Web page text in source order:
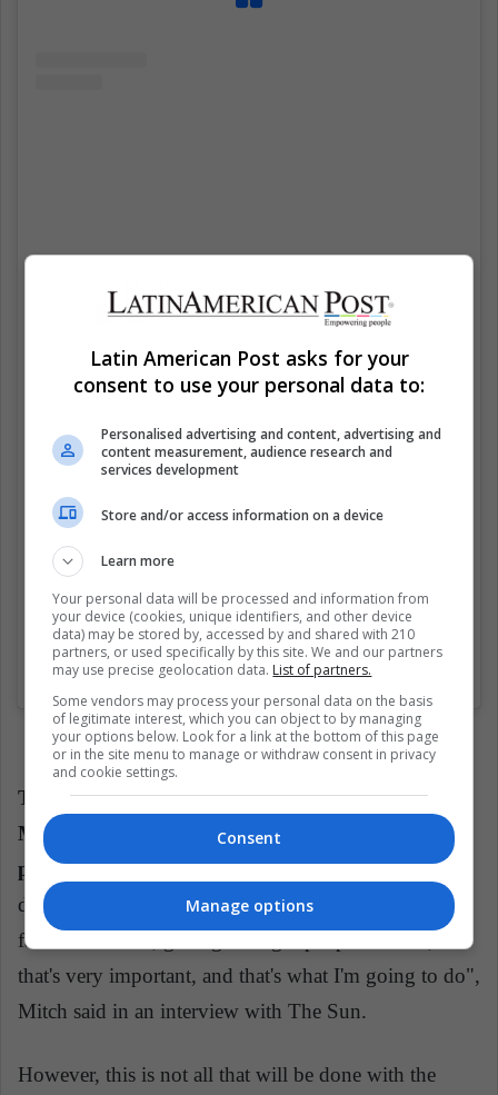
Ver esta publicación en Instagram
The Winehouse family signed with the Alison
Monumental Pictures company for several million
pounds to start shooting the film in 2019."It really
does not make sense to make the film because I'm his
father. However, getting the right people to do it,
that's very important, and that's what I'm going to do",
Mitch said in an interview with The Sun.
However, this is not all that will be done with the
Latin American Post asks for your
consent to use your personal data to:
Personalised advertising and content, advertising and
content measurement, audience research and
services development
Store and/or access information on a device
Learn more
Your personal data will be processed and information from
your device (cookies, unique identifiers, and other device
data) may be stored by, accessed by and shared with 210
partners, or used specifically by this site. We and our partners
may use precise geolocation data. List of partners.
Some vendors may process your personal data on the basis
of legitimate interest, which you can object to by managing
your options below. Look for a link at the bottom of this page
or in the site menu to manage or withdraw consent in privacy
and cookie settings.
Consent
Manage options